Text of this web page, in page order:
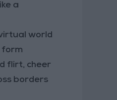
a
world
form
flirt, cheer
borders